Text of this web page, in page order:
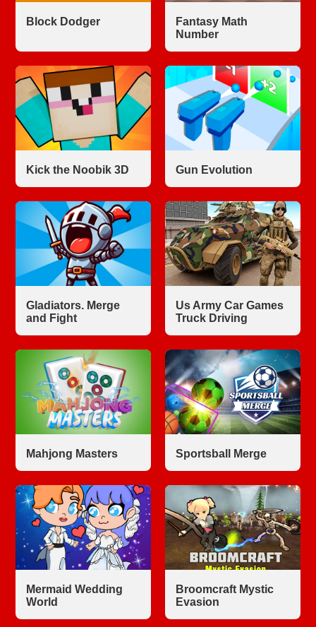
Block Dodger
Fantasy Math
Number
Kick the Noobik 3D Gun Evolution
Gladiators. Merge
and Fight
Us Army Car Games
Truck Driving
Mahjong Masters Sportsball Merge
Mermaid Wedding
World
Broomcraft Mystic
Evasion